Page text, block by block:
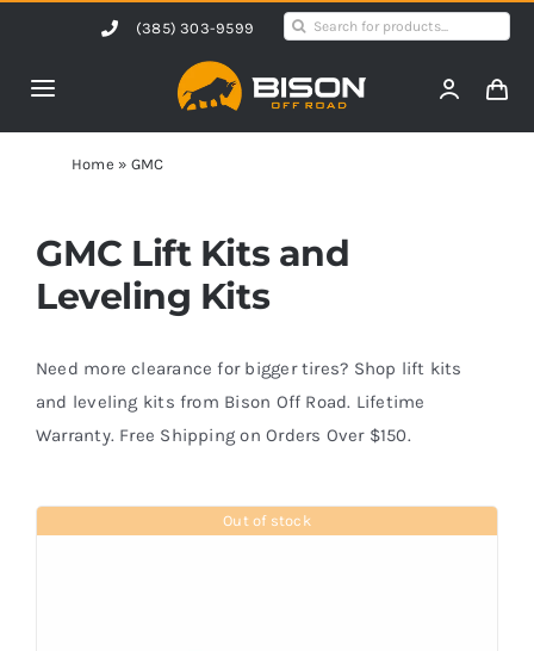
content
(385) 303-9599
Search
Toggle
Navigation
Home
Products
Shop by Vehicle
Contact Us
Home » GMC
GMC Lift Kits and
Leveling Kits
Need more clearance for bigger tires? Shop lift kits
and leveling kits from Bison Off Road. Lifetime
Warranty. Free Shipping on Orders Over $150.
Out of stock